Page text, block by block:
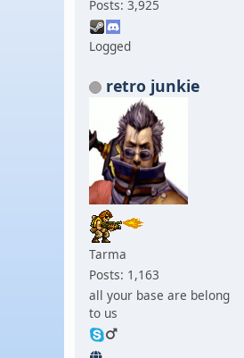
Posts: 3,925
Logged
retro junkie
Tarma
Posts: 1,163
all your base are belong
to us